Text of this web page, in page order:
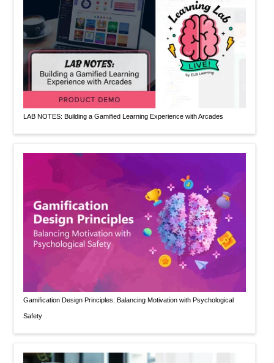
LAB NOTES: Building a Gamified Learning Experience with Arcades
Gamification Design Principles: Balancing Motivation with Psychological
Safety